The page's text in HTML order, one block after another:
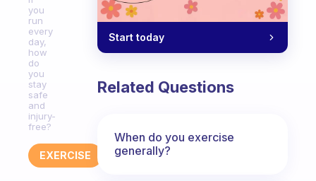
you
run
every
day,
how
do
you
stay
safe
and
injury-
free?
EXERCISE
Start today
Related Questions
When do you exercise
generally?